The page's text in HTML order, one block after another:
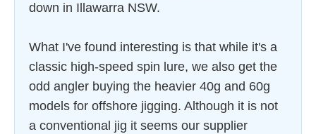
down in Illawarra NSW.
What I've found interesting is that while it's a
classic high-speed spin lure, we also get the
odd angler buying the heavier 40g and 60g
models for offshore jigging. Although it is not
a conventional jig it seems our supplier